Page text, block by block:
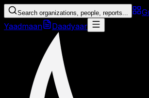
Search organizations, people, reports...
Yaadmaan
Daadyaar